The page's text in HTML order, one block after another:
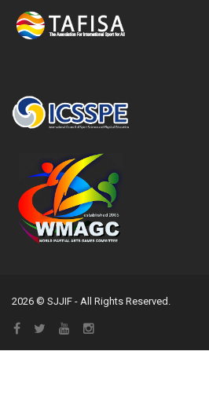
2026 © SJJIF - All Rights Reserved.